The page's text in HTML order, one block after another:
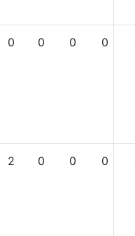
0 0 0 0
2 0 0 0